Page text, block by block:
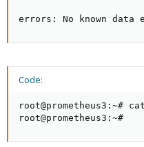
errors: No known data
Code:
root@prometheus3:~#
root@prometheus3:~#